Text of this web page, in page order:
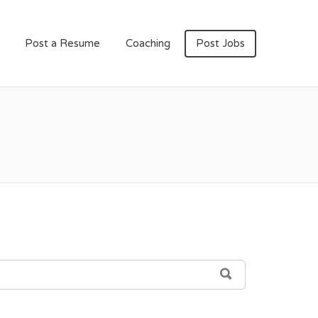
Post a Resume Coaching Post Jobs